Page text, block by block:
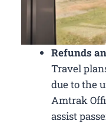
Refunds
Travel
due to the
Amtrak
assist